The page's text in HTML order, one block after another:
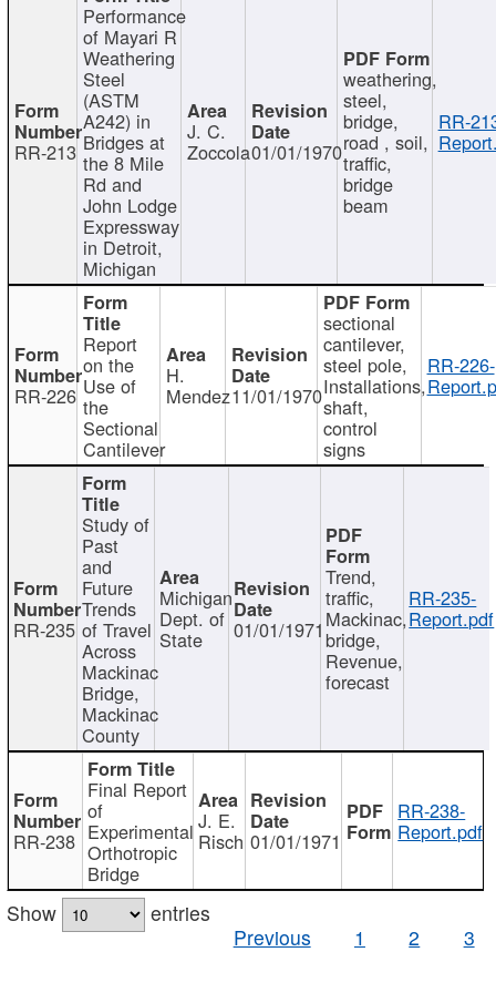
RR-213
Performance
of Mayari R
Weathering
Steel
(ASTM
A242) in
Bridges at
the 8 Mile
Rd and
John Lodge
Expressway
in Detroit,
Michigan
J. C.
Zoccola01/01/1970
weathering,
steel,
bridge,
road , soil,
traffic,
bridge
beam
RR-
RR-226
Report
on the
Use of
the
Sectional
Cantilever
H.
Mendez11/01/1970
sectional
cantilever,
steel pole,
Installations,
shaft,
control
signs
RR-226-
RR-235
Study of
Past
and
Future
Trends
of Travel
Across
Mackinac
Bridge,
Mackinac
County
Michigan
Dept. of
State 01/01/1971
Trend,
traffic,
Mackinac,
bridge,
Revenue,
forecast
RR-235-
Report.pdf
RR-238
Final Report
of
Experimental
Orthotropic
Bridge
J. E.
Risch 01/01/1971
RR-238-
Report.pdf
Show
entries
Previous
1 2 3